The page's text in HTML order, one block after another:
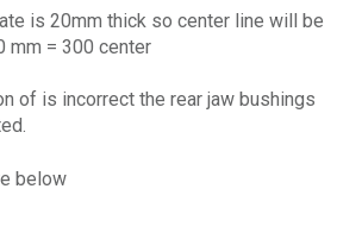
is 20mm thick so center line will be
mm = 300 center
of is incorrect the rear jaw bushings
below